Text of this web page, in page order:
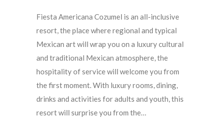
Fiesta Americana Cozumel is an all-inclusive
resort, the place where regional and typical
Mexican art will wrap you on a luxury cultural
and traditional Mexican atmosphere, the
hospitality of service will welcome you from
the first moment. With luxury rooms, dining,
drinks and activities for adults and youth, this
resort will surprise you from the…